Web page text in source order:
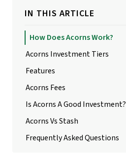
IN THIS ARTICLE
How Does Acorns Work?
Acorns Investment Tiers
Features
Acorns Fees
Is Acorns A Good Investment?
Acorns Vs Stash
Frequently Asked Questions